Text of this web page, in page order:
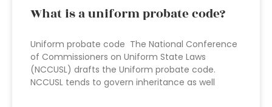
What is a uniform probate code?
Uniform probate code The National Conference
of Commissioners on Uniform State Laws
(NCCUSL) drafts the Uniform probate code.
NCCUSL tends to govern inheritance as well